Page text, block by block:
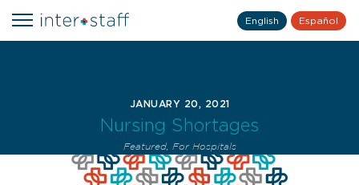
English Español
JANUARY 20, 2021
Nursing Shortages
Featured, For Hospitals